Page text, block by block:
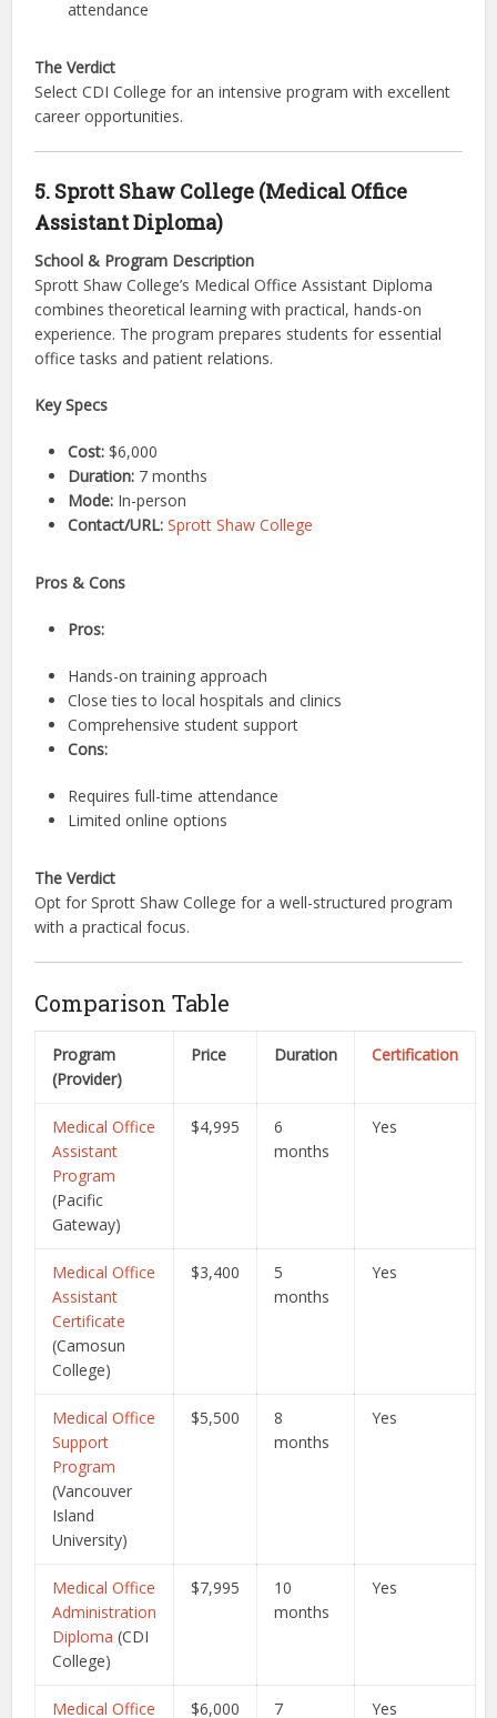
attendance
The Verdict
Select CDI College for an intensive program with excellent
career opportunities.
5. Sprott Shaw College (Medical Office
Assistant Diploma)
School & Program Description
Sprott Shaw College’s Medical Office Assistant Diploma
combines theoretical learning with practical, hands-on
experience. The program prepares students for essential
office tasks and patient relations.
Key Specs
Cost: $6,000
Duration: 7 months
Mode: In-person
Contact/URL: Sprott Shaw College
Pros & Cons
Pros:
Hands-on training approach
Close ties to local hospitals and clinics
Comprehensive student support
Cons:
Requires full-time attendance
Limited online options
The Verdict
Opt for Sprott Shaw College for a well-structured program
with a practical focus.
Comparison Table
Program
(Provider)
Price Duration Certification
Medical Office
Assistant
Program
(Pacific
Gateway)
$4,995
6
months
Yes
Medical Office
Assistant
Certificate
(Camosun
College)
$3,400
5
months
Yes
Medical Office
Support
Program
(Vancouver
Island
University)
$5,500
8
months
Yes
Medical Office
Administration
Diploma (CDI
College)
$7,995
10
months
Yes
Medical Office
$6,000
7
Yes